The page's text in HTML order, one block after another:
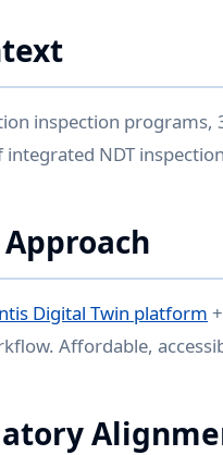
inspection programs,
NDT
Digital Twin platform +
Affordable,